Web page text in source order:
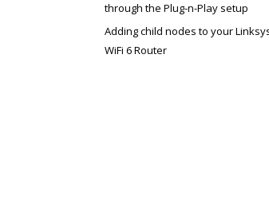
through the Plug-n-Play setup
Adding child nodes to your
WiFi 6 Router